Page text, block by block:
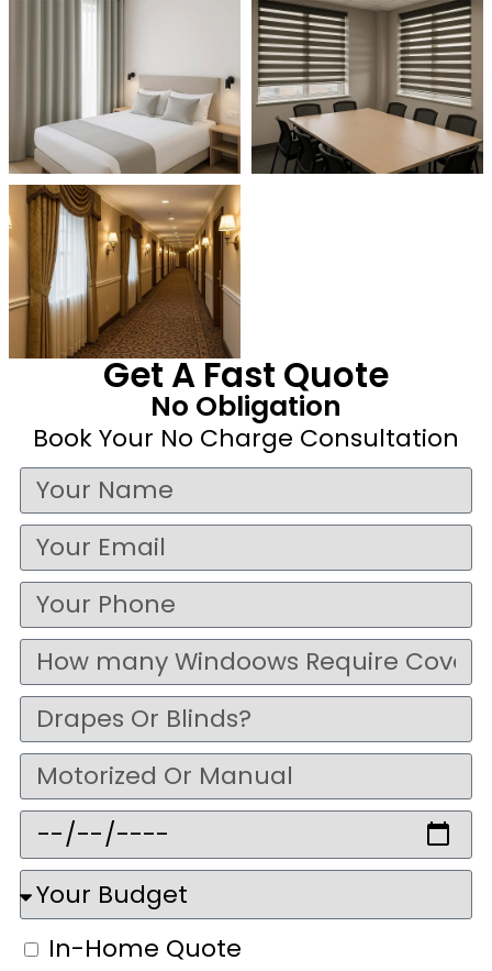
Get A Fast Quote
No Obligation
Book Your No Charge Consultation
In-Home Quote